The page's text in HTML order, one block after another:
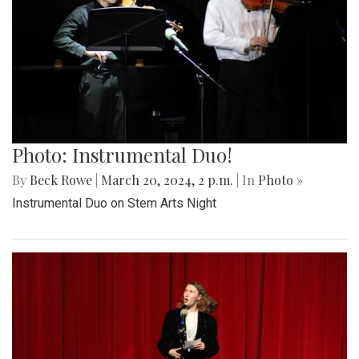
Photo: Instrumental Duo!
By Beck Rowe March 20, 2024, 2 p.m. | In Photo »
Instrumental Duo on Stem Arts Night